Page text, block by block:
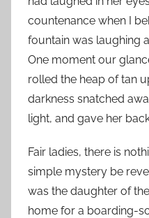
countenance when I
fountain was laughing
One moment our
rolled the heap of tan
darkness snatched
light, and gave her
Fair ladies, there is
simple mystery be
was the daughter of
home for a boarding-